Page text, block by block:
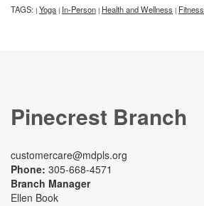
TAGS: | Yoga | In-Person | Health and Wellness | Fitness
Pinecrest Branch
customercare@mdpls.org
Phone: 305-668-4571
Branch Manager
Ellen Book